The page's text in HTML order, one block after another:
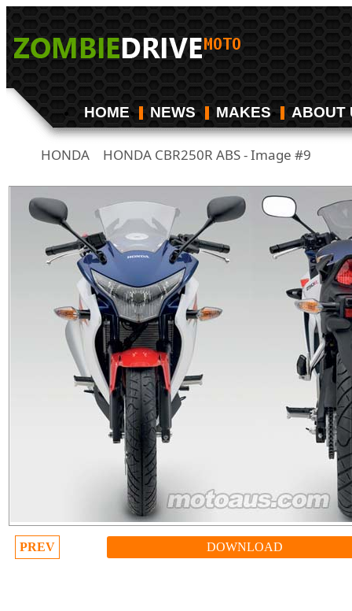
HOME NEWS MAKES ABOUT
HONDA HONDA CBR250R ABS - Image #9
PREV DOWNLOAD